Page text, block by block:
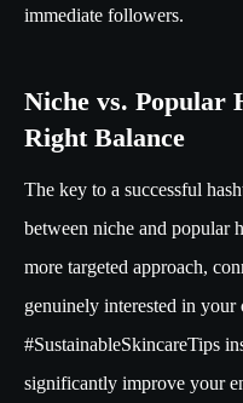
immediate followers.
Niche vs. Popular
Right Balance
The key to a successful
between niche and popular
more targeted approach,
genuinely interested in your
#SustainableSkincareTips
significantly improve your